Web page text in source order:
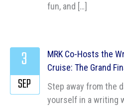
fun, and […]
MRK Co-Hosts the
Cruise: The Grand
Step away from the
yourself in a writing
3
SEP